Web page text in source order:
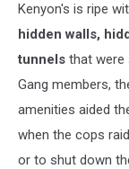
Kenyon's is ripe
hidden walls,
tunnels that were
Gang members,
amenities aided
when the cops
or to shut down